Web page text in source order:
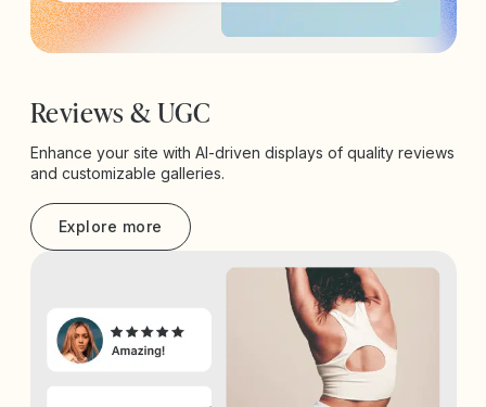
Reviews & UGC
Enhance your site with AI-driven displays of quality reviews
and customizable galleries.
Explore more